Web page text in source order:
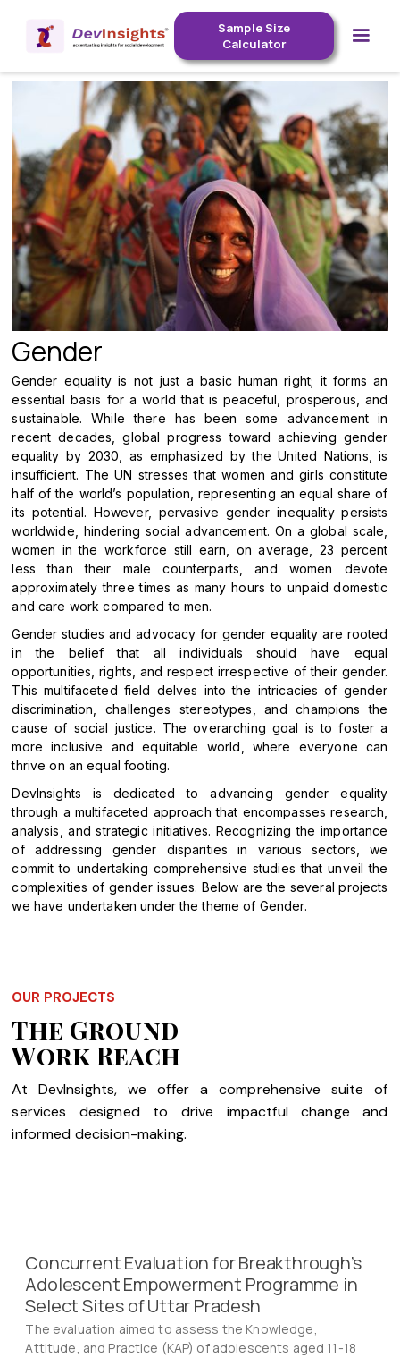
Sample Size
Calculator
Gender
Gender equality is not just a basic human right; it forms an
essential basis for a world that is peaceful, prosperous, and
sustainable. While there has been some advancement in
recent decades, global progress toward achieving gender
equality by 2030, as emphasized by the United Nations, is
insufficient. The UN stresses that women and girls constitute
half of the world’s population, representing an equal share of
its potential. However, pervasive gender inequality persists
worldwide, hindering social advancement. On a global scale,
women in the workforce still earn, on average, 23 percent
less than their male counterparts, and women devote
approximately three times as many hours to unpaid domestic
and care work compared to men.
Gender studies and advocacy for gender equality are rooted
in the belief that all individuals should have equal
opportunities, rights, and respect irrespective of their gender.
This multifaceted field delves into the intricacies of gender
discrimination, challenges stereotypes, and champions the
cause of social justice. The overarching goal is to foster a
more inclusive and equitable world, where everyone can
thrive on an equal footing.
DevInsights is dedicated to advancing gender equality
through a multifaceted approach that encompasses research,
analysis, and strategic initiatives. Recognizing the importance
of addressing gender disparities in various sectors, we
commit to undertaking comprehensive studies that unveil the
complexities of gender issues. Below are the several projects
we have undertaken under the theme of Gender.
OUR PROJECTS
The Ground
Work Reach
At DevInsights, we offer a comprehensive suite of
services designed to drive impactful change and
informed decision-making.
Concurrent Evaluation for Breakthrough’s
Adolescent Empowerment Programme in
Select Sites of Uttar Pradesh
The evaluation aimed to assess the Knowledge,
Attitude, and Practice (KAP) of adolescents aged 11-18